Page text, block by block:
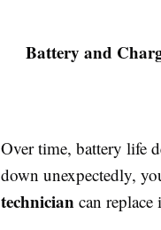
Battery and
Over time, battery life
down unexpectedly,
technician can